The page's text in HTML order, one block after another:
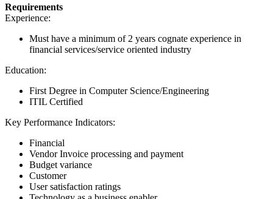
Requirements
Experience:
Must have a minimum of 2 years cognate experience in
financial services/service oriented industry
Education:
First Degree in Computer Science/Engineering
ITIL Certified
Key Performance Indicators:
Financial
Vendor Invoice processing and payment
Budget variance
Customer
User satisfaction ratings